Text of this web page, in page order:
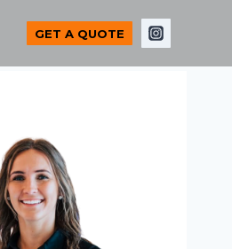
GET A QUOTE